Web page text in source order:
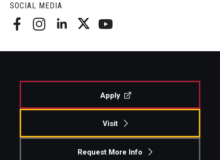
SOCIAL MEDIA
Apply
Visit
Request More Info